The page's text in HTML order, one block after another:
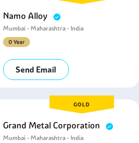
Namo Alloy
Mumbai - Maharashtra - India
0 Year
Send Email
GOLD
Grand Metal Corporation
Mumbai - Maharashtra - India